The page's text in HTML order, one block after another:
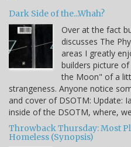
Dark Side of the...Whah?
Over at the fact
discusses The
areas I greatly
builders picture
the Moon" of a
strangeness. Anyone notice
and cover of DSOTM: Update:
inside of the DSOTM, where,
Throwback Thursday: Most
Homeless (Synopsis)